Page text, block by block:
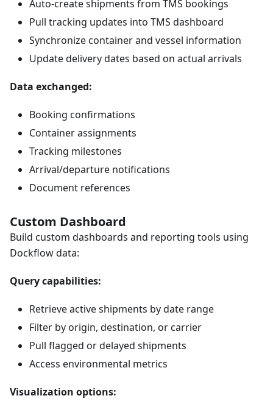
Auto-create shipments from TMS bookings
Pull tracking updates into TMS dashboard
Synchronize container and vessel information
Update delivery dates based on actual arrivals
Data exchanged:
Booking confirmations
Container assignments
Tracking milestones
Arrival/departure notifications
Document references
Custom Dashboard
Build custom dashboards and reporting tools using
Dockflow data:
Query capabilities:
Retrieve active shipments by date range
Filter by origin, destination, or carrier
Pull flagged or delayed shipments
Access environmental metrics
Visualization options: